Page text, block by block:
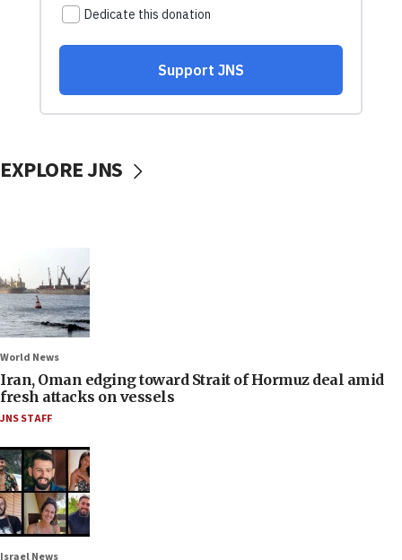
EXPLORE JNS
World News
Iran, Oman edging toward Strait of Hormuz deal amid
fresh attacks on vessels
JNS STAFF
Israel News